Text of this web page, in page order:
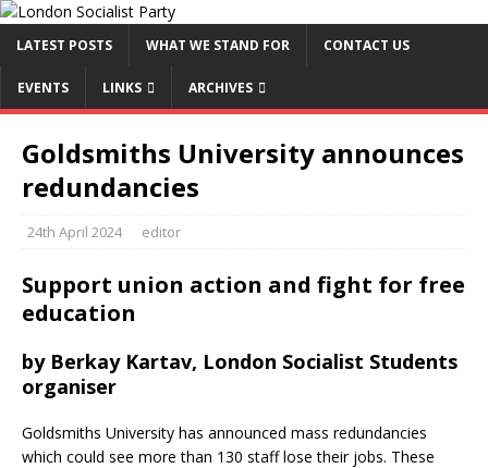
LATEST POSTS WHAT WE STAND FOR CONTACT US
EVENTS LINKS ARCHIVES
Goldsmiths University announces
redundancies
24th April 2024 editor
Support union action and fight for free
education
by Berkay Kartav, London Socialist Students
organiser
Goldsmiths University has announced mass redundancies
which could see more than 130 staff lose their jobs. These